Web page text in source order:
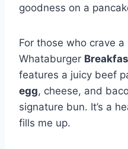
goodness on a
For those who crave
Whataburger
features a juicy beef
egg, cheese, and
signature bun. It’s a
fills me up.